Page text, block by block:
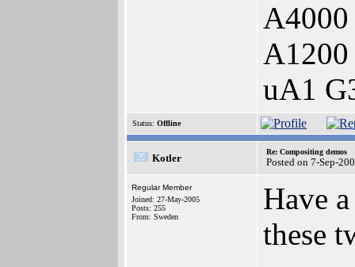
A4000
A1200
uA1
Status: Offline
Kotler
Re: Compositing demos
Posted on 7-Sep-
Regular Member
Joined: 27-May-2005
Posts: 255
From: Sweden
Have
these